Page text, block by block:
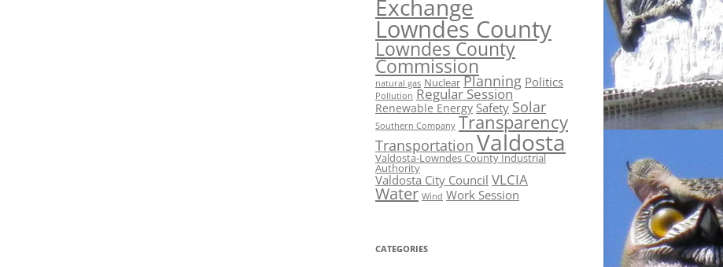
Exchange
Lowndes County
Lowndes County
Commission
natural gas Nuclear Planning Politics
Pollution Regular Session
Renewable Energy Safety Solar
Southern Company Transparency
Transportation Valdosta
Valdosta-Lowndes County Industrial
Authority
Valdosta City Council VLCIA
Water Wind Work Session
CATEGORIES